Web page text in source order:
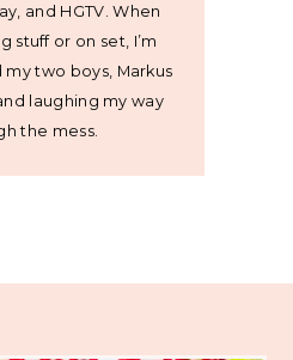
and HGTV. When
stuff or on set, I’m
two boys, Markus
laughing my way
the mess.